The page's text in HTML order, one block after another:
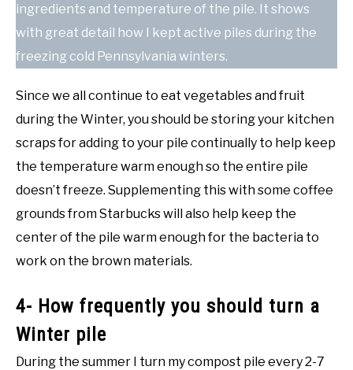
ingredients and temperature of the pile. It shows
with great detail how I kept active piles during the
freezing cold Pennsylvania winters.
Since we all continue to eat vegetables and fruit
during the Winter, you should be storing your kitchen
scraps for adding to your pile continually to help keep
the temperature warm enough so the entire pile
doesn’t freeze. Supplementing this with some coffee
grounds from Starbucks will also help keep the
center of the pile warm enough for the bacteria to
work on the brown materials.
4- How frequently you should turn a
Winter pile
During the summer I turn my compost pile every 2-7